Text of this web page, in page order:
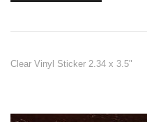
Clear Vinyl Sticker 2.34 x 3.5"